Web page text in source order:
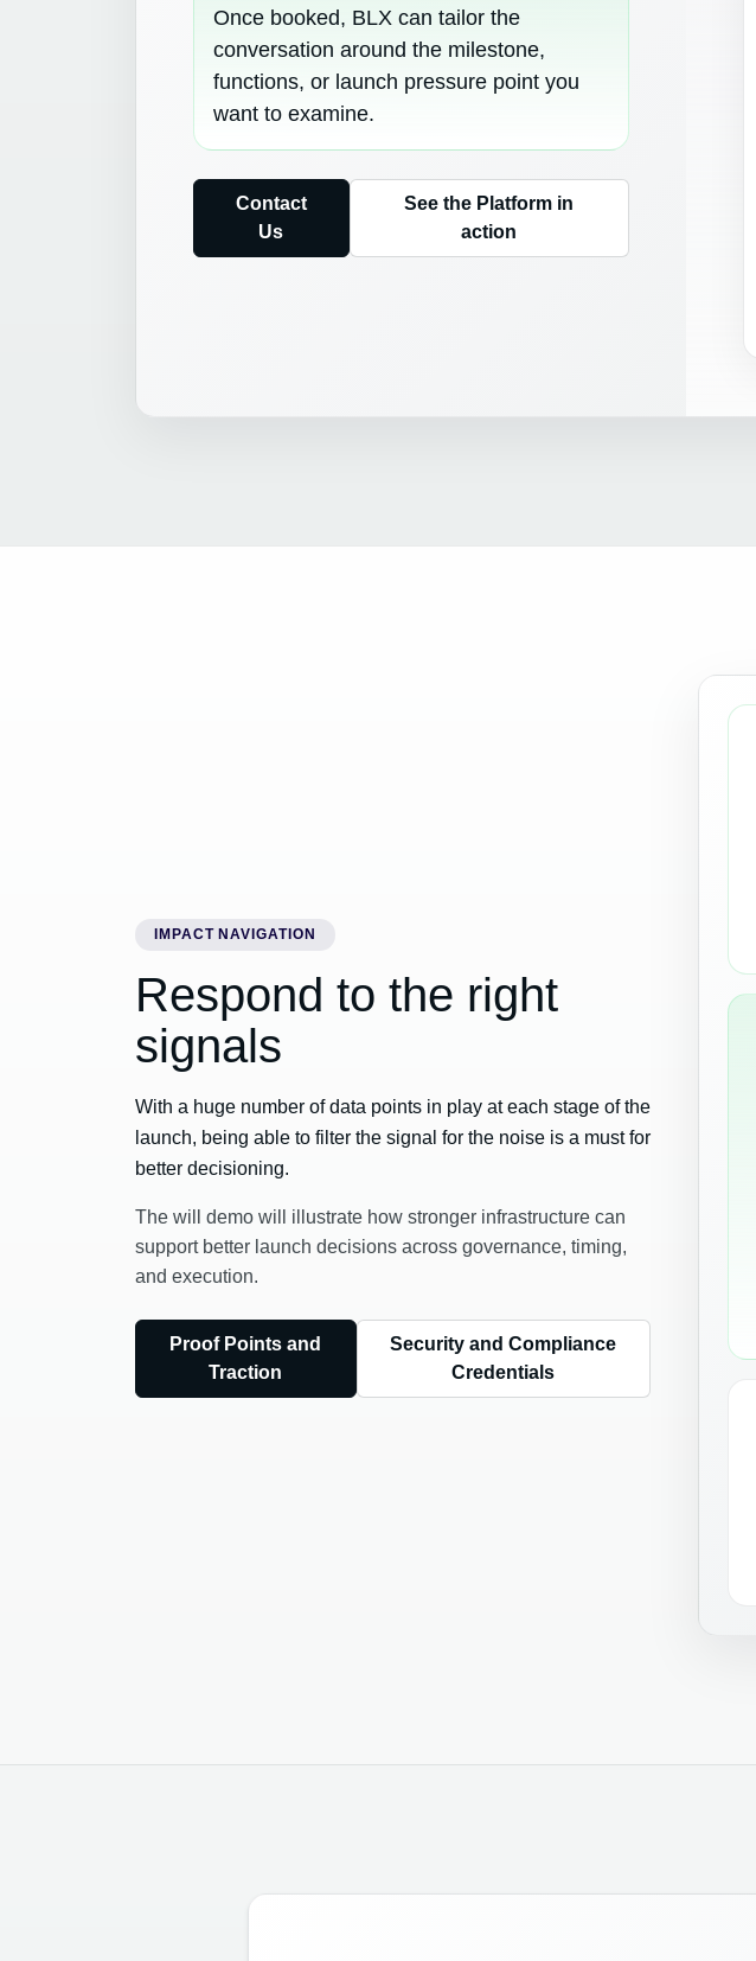
Once booked, BLX can tailor the
conversation around the milestone,
functions, or launch pressure point you
want to examine.
Contact
Us
See the Platform in
action
IMPACT NAVIGATION
Respond to the right
signals
With a huge number of data points in play at each stage of the
launch, being able to filter the signal for the noise is a must for
better decisioning.
The will demo will illustrate how stronger infrastructure can
support better launch decisions across governance, timing,
and execution.
Proof Points and
Traction
Security and Compliance
Credentials